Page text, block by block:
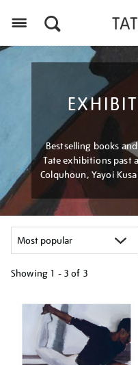
Bestselling books
Tate exhibitions past
Colquhoun, Yayoi
Showing 1 - 3 of 3
your
results
by: